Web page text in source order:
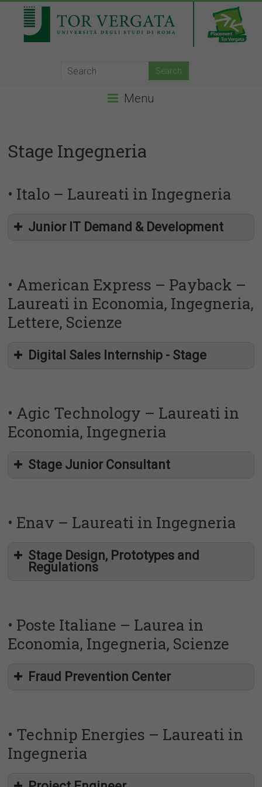
Menu
Stage Ingegneria
• Italo – Laureati in Ingegneria
Junior IT Demand & Development
http://placement.uniroma2.it/?p=19339
development
• American Express – Payback –
Laureati in Economia, Ingegneria,
Lettere, Scienze
Digital Sales Internship - Stage
http://placement.uniroma2.it/?p=19339
american-express-italy-digital-sales-internship-payback
• Agic Technology – Laureati in
Economia, Ingegneria
Stage Junior Consultant
http://placement.uniroma2.it/?p=19339
agic-technology-stage-junior-consultant
• Enav – Laureati in Ingegneria
Stage Design, Prototypes and
Regulations
http://placement.uniroma2.it/?p=19339
enav-group-stage-design-prototypes-and-regulations
• Poste Italiane – Laurea in
Economia, Ingegneria, Scienze
Fraud Prevention Center
• Technip Energies – Laureati in
Ingegneria